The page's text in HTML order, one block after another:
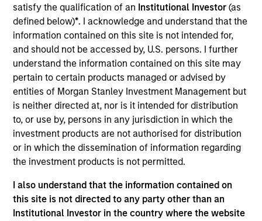
satisfy the qualification of an Institutional Investor(as
defined below)*. I acknowledge and understand that the
information contained on this site is not intended for,
and should not be accessed by, U.S. persons. I further
understand the information contained on this site may
pertain to certain products managed or advised by
entities of Morgan Stanley Investment Management but
is neither directed at, nor is it intended for distribution
to, or use by, persons in any jurisdiction in which the
investment products are not authorised for distribution
or in which the dissemination of information regarding
the investment products is not permitted.
I also understand that the information contained on
this site is not directed to any party other than an
Institutional Investor in the country where the website
Morgan Stanley Private Equity Solutions Team
Jake Van Koevering is an Executive Director and
Partner with the Morgan Stanley Private Equity
Solutions team. Prior to joining the firm, Jake was
an investment professional at Audax Group. Jake
received a B.S. in economics with concentration in
finance from the Wharton School of the University
of Pennsylvania.
May not represent all Team Members.